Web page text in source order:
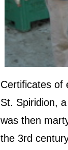
Certificates of
St. Spiridion,
was then
the 3rd